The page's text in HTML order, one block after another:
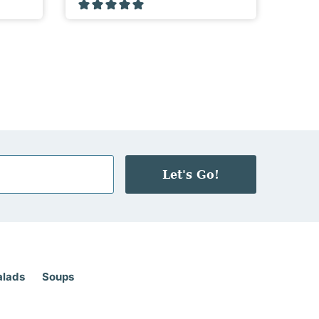
Let's Go!
Soups